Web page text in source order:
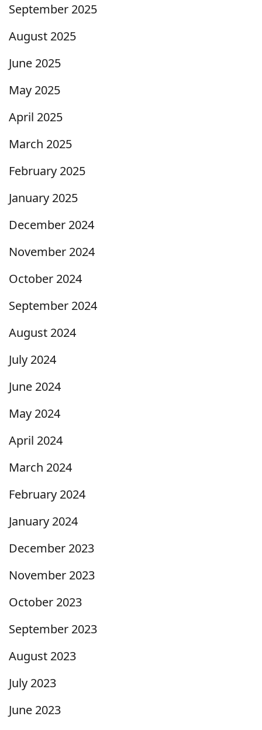
September 2025
August 2025
June 2025
May 2025
April 2025
March 2025
February 2025
January 2025
December 2024
November 2024
October 2024
September 2024
August 2024
July 2024
June 2024
May 2024
April 2024
March 2024
February 2024
January 2024
December 2023
November 2023
October 2023
September 2023
August 2023
July 2023
June 2023